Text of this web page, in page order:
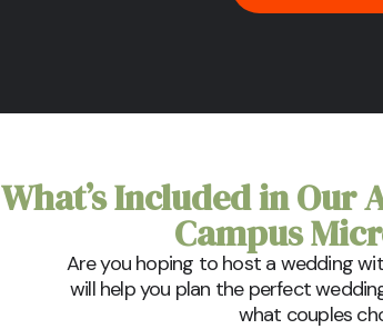
What’s Included in
Campus
Are you hoping to host a wedding
will help you plan the perfect
what couples